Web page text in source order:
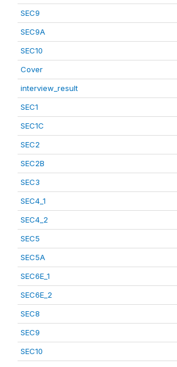
SEC9
SEC9A
SEC10
Cover
interview_result
SEC1
SEC1C
SEC2
SEC2B
SEC3
SEC4_1
SEC4_2
SEC5
SEC5A
SEC6E_1
SEC6E_2
SEC8
SEC9
SEC10